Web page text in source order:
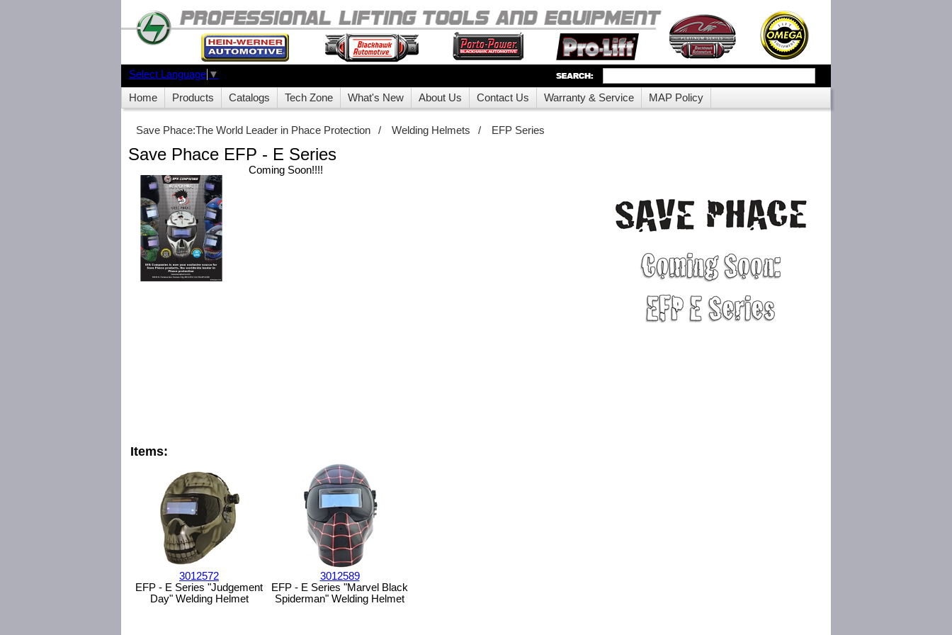
Select Language ▼
Home Products Catalogs Tech Zone What's New About Us Contact Us Warranty & Service MAP Policy
Save Phace:The World Leader in Phace Protection / Welding Helmets / EFP Series
Save Phace EFP - E Series
Coming Soon!!!!
Items:
3012572
EFP - E Series "Judgement
Day" Welding Helmet
3012589
EFP - E Series "Marvel Black
Spiderman" Welding Helmet